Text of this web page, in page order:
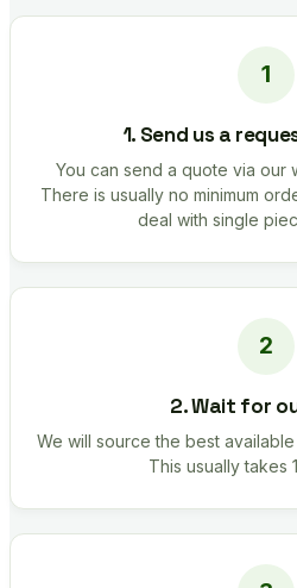
1. Send us a
You can send a quote via our
There is usually no minimum
deal with single
2. Wait for
We will source the best
This usually takes